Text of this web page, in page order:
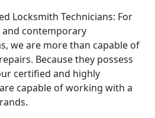
Locksmith Technicians: For
contemporary
we are more than capable of
Because they possess
certified and highly
capable of working with a